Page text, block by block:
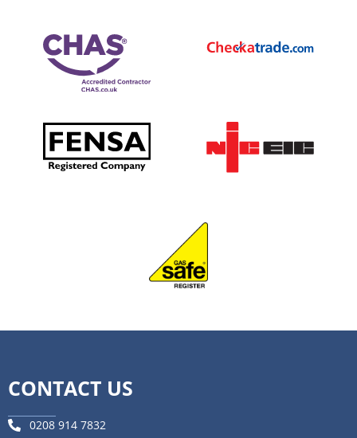
CONTACT US
0208 914 7832